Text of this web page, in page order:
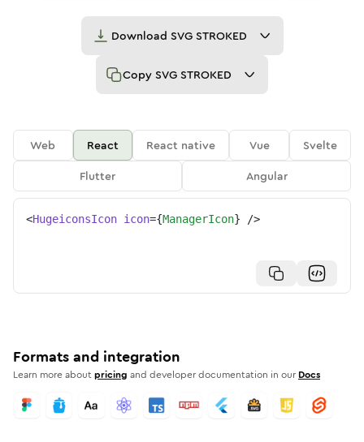
Download SVG STROKED
Copy SVG STROKED
Web React React native Vue
Svelte
Flutter
Angular
<HugeiconsIcon icon={ManagerIcon} />
Formats and integration
Learn more aboutpricing and developer documentation in our Docs